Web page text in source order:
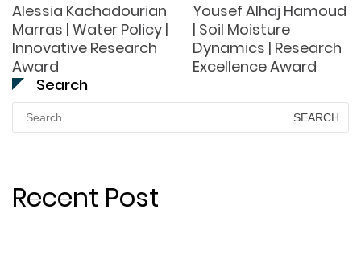
Alessia Kachadourian
Marras | Water Policy |
Innovative Research
Award
Yousef Alhaj Hamoud
| Soil Moisture
Dynamics | Research
Excellence Award
Search
for:
Recent Post